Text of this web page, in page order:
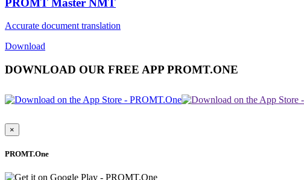
PROMT Master NMT
Accurate document translation
Download
DOWNLOAD OUR FREE APP PROMT.ONE
×
PROMT.One